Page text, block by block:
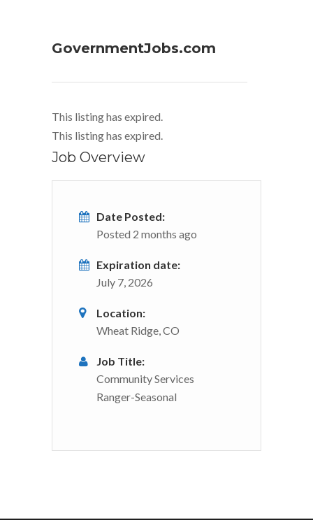
GovernmentJobs.com
This listing has expired.
This listing has expired.
Job Overview
Date Posted:
Posted 2 months ago
Expiration date:
July 7, 2026
Location:
Wheat Ridge, CO
Job Title:
Community Services
Ranger-Seasonal